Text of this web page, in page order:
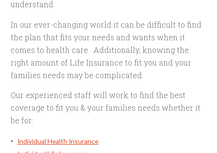
understand.
In our ever-changing world it can be difficult to find
the plan that fits your needs and wants when it
comes to health care. Additionally, knowing the
right amount of Life Insurance to fit you and your
families needs may be complicated.
Our experienced staff will work to find the best
coverage to fit you & your families needs whether it
be for:
Individual Health Insurance